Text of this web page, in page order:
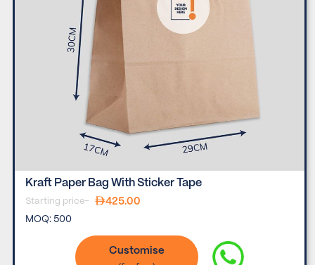
Kraft Paper Bag With Sticker Tape
Starting price-
425.00
MOQ:500
Customise